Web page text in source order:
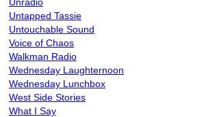
Untapped Tassie
Untouchable Sound
Voice of Chaos
Walkman Radio
Wednesday Laughternoon
Wednesday Lunchbox
West Side Stories
What I Say